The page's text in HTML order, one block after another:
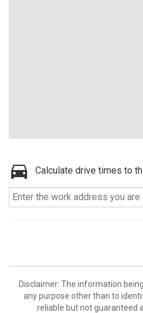
Calculate drive times to
Disclaimer: The information
any purpose other than to
reliable but not guaranteed